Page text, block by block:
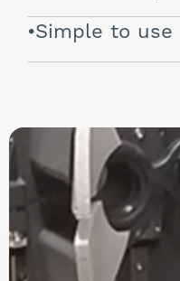
Simple to use